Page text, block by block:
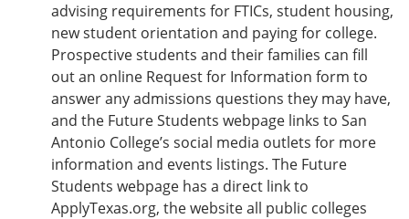
advising requirements for FTICs, student housing,
new student orientation and paying for college.
Prospective students and their families can fill
out an online Request for Information form to
answer any admissions questions they may have,
and the Future Students webpage links to San
Antonio College’s social media outlets for more
information and events listings. The Future
Students webpage has a direct link to
ApplyTexas.org, the website all public colleges